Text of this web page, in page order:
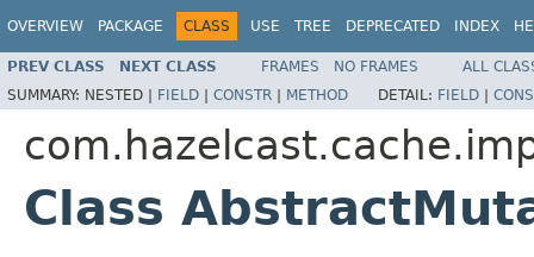
OVERVIEW PACKAGE CLASS USE TREE DEPRECATED INDEX
PREV CLASS NEXT CLASS FRAMES NO FRAMES
ALL
SUMMARY: NESTED | FIELD | CONSTR | METHOD DETAIL: FIELD |
Class